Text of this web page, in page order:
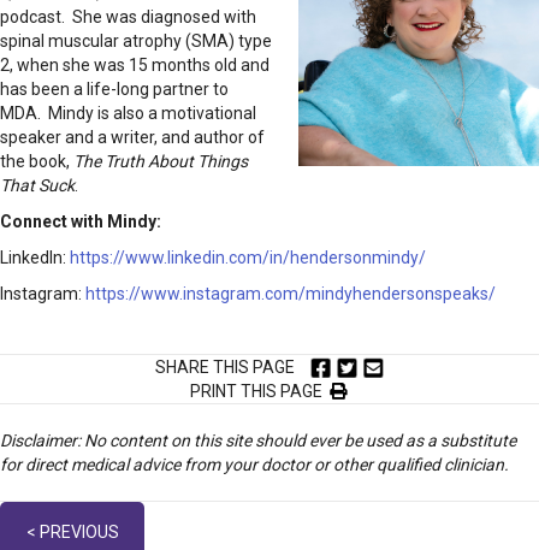
podcast. She was diagnosed with
spinal muscular atrophy (SMA) type
2, when she was 15 months old and
has been a life-long partner to
MDA. Mindy is also a motivational
speaker and a writer, and author of
the book, The Truth About Things
That Suck.
Connect with Mindy:
LinkedIn: https://www.linkedin.com/in/hendersonmindy/
Instagram: https://www.instagram.com/mindyhendersonspeaks/
SHARE THIS PAGE
PRINT THIS PAGE
Disclaimer: No content on this site should ever be used as a substitute
for direct medical advice from your doctor or other qualified clinician.
Posts
< PREVIOUS